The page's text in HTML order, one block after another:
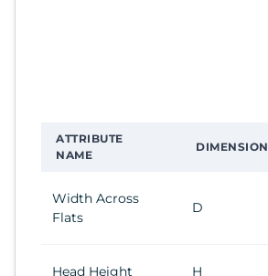
ATTRIBUTE
NAME
DIMENSION
Width Across
Flats
D
Head Height H